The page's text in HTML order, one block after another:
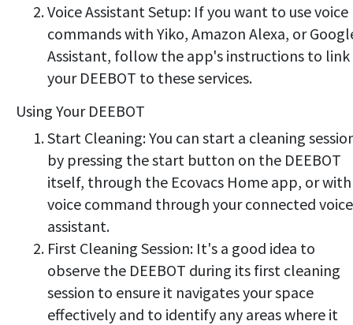
Voice Assistant Setup: If you want to use voice
commands with Yiko, Amazon Alexa, or
Assistant, follow the app's instructions to link
your DEEBOT to these services.
Using Your DEEBOT
Start Cleaning: You can start a cleaning
by pressing the start button on the DEEBOT
itself, through the Ecovacs Home app, or
voice command through your connected voice
assistant.
First Cleaning Session: It's a good idea to
observe the DEEBOT during its first cleaning
session to ensure it navigates your space
effectively and to identify any areas where it